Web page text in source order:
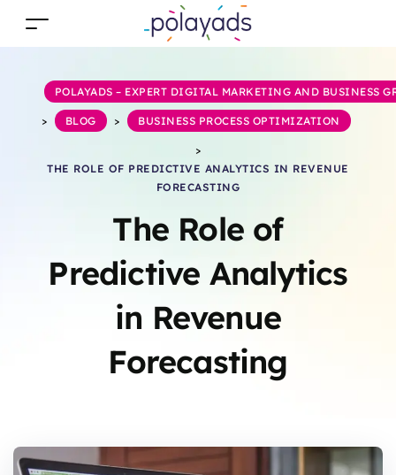
The Role of
Predictive Analytics
in Revenue
Forecasting
POLAYADS – EXPERT DIGITAL MARKETING AND BUSINESS
> BLOG > BUSINESS PROCESS OPTIMIZATION
>
THE ROLE OF PREDICTIVE ANALYTICS IN REVENUE
FORECASTING